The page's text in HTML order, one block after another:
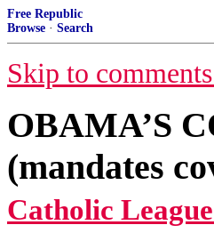
Free Republic
Browse · Search
Skip to
OBAMA’S
(mandates
Catholic